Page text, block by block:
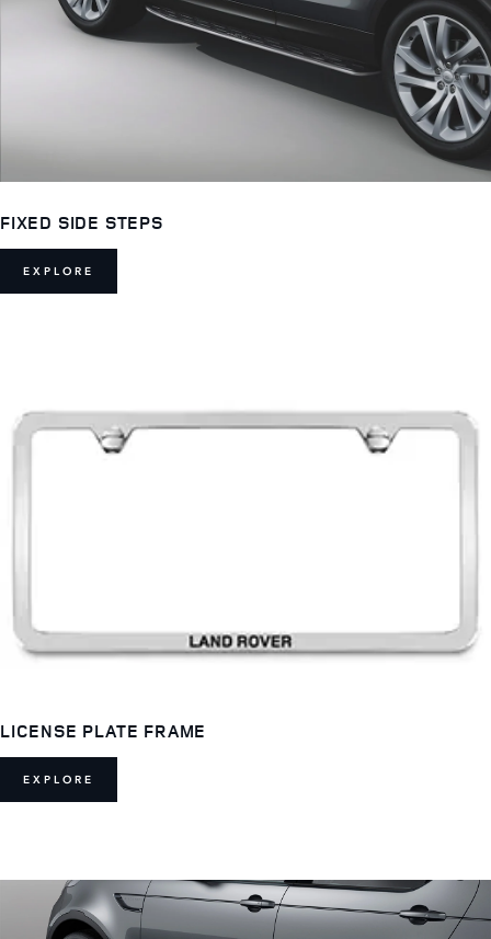
FIXED SIDE STEPS
EXPLORE
LICENSE PLATE FRAME
EXPLORE